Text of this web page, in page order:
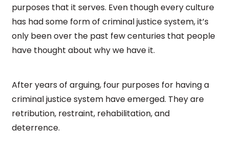
purposes that it serves. Even though every culture
has had some form of criminal justice system, it’s
only been over the past few centuries that people
have thought about why we have it.
After years of arguing, four purposes for having a
criminal justice system have emerged. They are
retribution, restraint, rehabilitation, and
deterrence.